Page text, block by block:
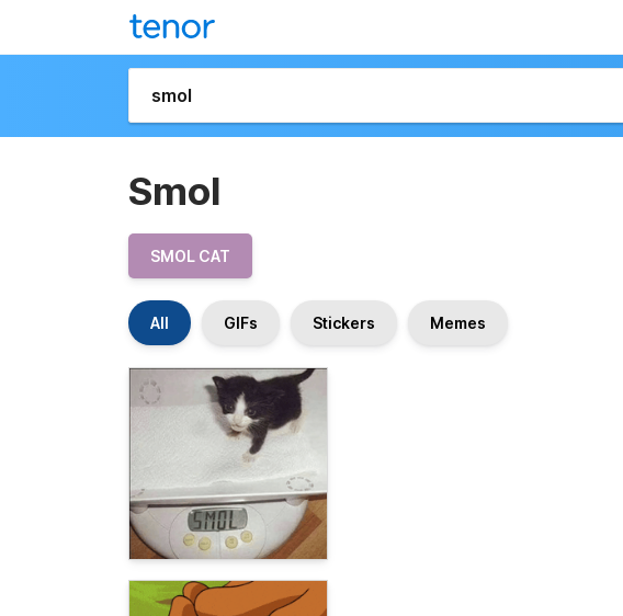
Smol
SMOL CAT
All GIFs Stickers Memes